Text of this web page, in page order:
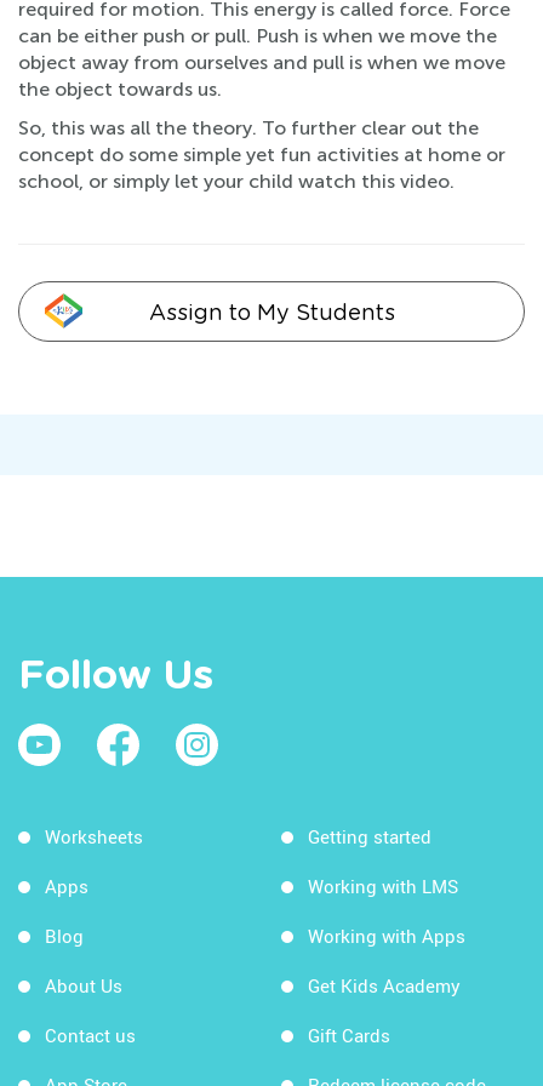
required for motion. This energy is called force. Force
can be either push or pull. Push is when we move the
object away from ourselves and pull is when we move
the object towards us.
So, this was all the theory. To further clear out the
concept do some simple yet fun activities at home or
school, or simply let your child watch this video.
Assign to My Students
Follow Us
Worksheets
Apps
Blog
About Us
Contact us
Getting started
Working with LMS
Working with Apps
Get Kids Academy
Gift Cards